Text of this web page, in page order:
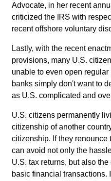
Advocate, in her recent
criticized the IRS with
recent offshore voluntary
Lastly, with the recent
provisions, many U.S.
unable to even open
banks simply don't want to
as U.S. complicated and
U.S. citizens permanently
citizenship of another
citizenship. If they
can avoid not only the
U.S. tax returns, but also
basic financial transactions.